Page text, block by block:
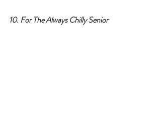
10. For The Always Chilly Senior